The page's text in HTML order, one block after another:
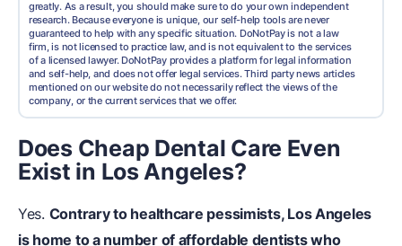
greatly. As a result, you should make sure to do your own independent
research. Because everyone is unique, our self-help tools are never
guaranteed to help with any specific situation. DoNotPay is not a law
firm, is not licensed to practice law, and is not equivalent to the services
of a licensed lawyer. DoNotPay provides a platform for legal information
and self-help, and does not offer legal services. Third party news articles
mentioned on our website do not necessarily reflect the views of the
company, or the current services that we offer.
Does Cheap Dental Care Even
Exist in Los Angeles?
Yes. Contrary to healthcare pessimists, Los Angeles
is home to a number of affordable dentistswho